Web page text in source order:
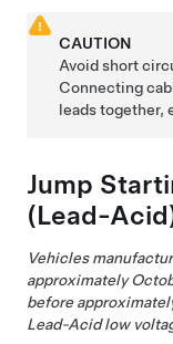
CAUTION
Avoid short
Connecting
leads together,
Jump
(Lead-
Vehicles
approximately
before
Lead-Acid low